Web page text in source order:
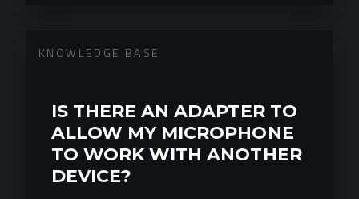
KNOWLEDGE BASE
IS THERE AN ADAPTER TO
ALLOW MY MICROPHONE
TO WORK WITH ANOTHER
DEVICE?